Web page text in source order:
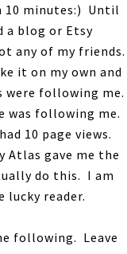
10 minutes:) Until
a blog or Etsy
any of my friends.
it on my own and
were following me.
was following me.
10 page views.
Atlas gave me the
do this. I am
lucky reader.
following. Leave